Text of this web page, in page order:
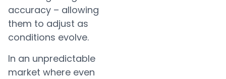
accuracy – allowing
them to adjust as
conditions evolve.
In an unpredictable
market where even